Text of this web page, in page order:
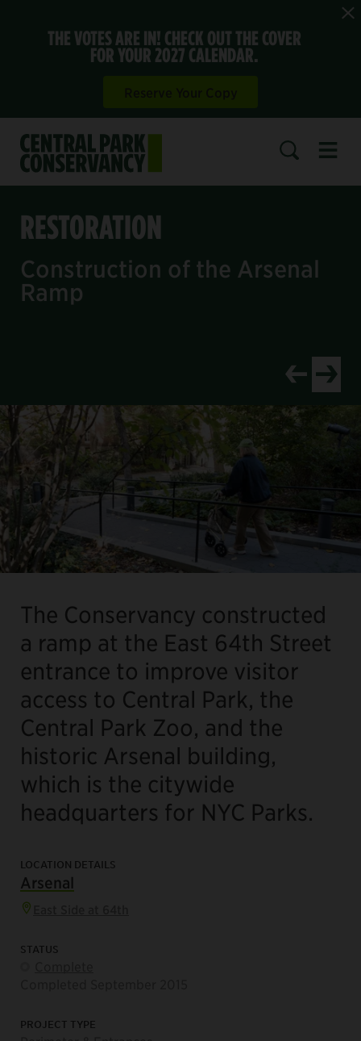
THE VOTES ARE IN! CHECK OUT THE COVER
FOR YOUR 2027 CALENDAR.
RESTORATION
Construction of the Arsenal
Ramp
View newer
View
The Conservancy constructed
a ramp at the East 64th Street
entrance to improve visitor
access to Central Park, the
Central Park Zoo, and the
historic Arsenal building,
which is the citywide
headquarters for NYC Parks.
LOCATION DETAILS
Arsenal
STATUS
PROJECT TYPE